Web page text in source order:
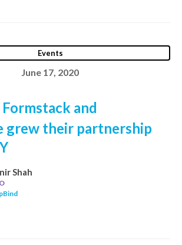
Events
June 17, 2020
and
grew their partnership
Shah